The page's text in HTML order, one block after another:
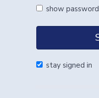
show password
stay signed in